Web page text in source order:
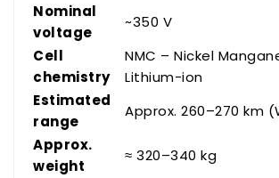
Nominal
voltage
~350 V
Cell
chemistry
NMC – Nickel
Lithium-ion
Estimated
range
Approx. 260–270 km
Approx.
weight
≈ 320–340 kg